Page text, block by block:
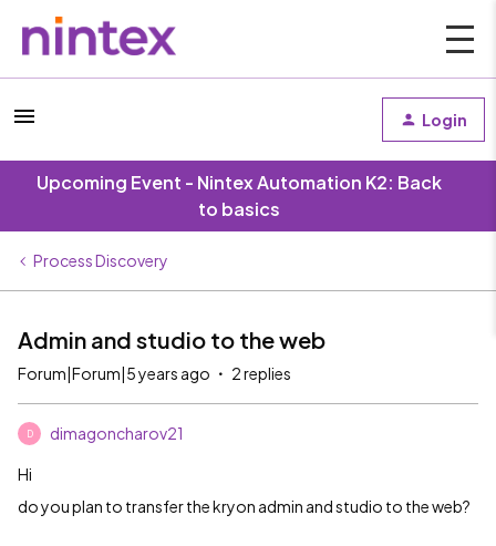
Login
Upcoming Event - Nintex Automation K2: Back
to basics
Process Discovery
Admin and studio to the web
Forum|Forum|5 years ago 2 replies
D dimagoncharov21
Hi
do you plan to transfer the kryon admin and studio to the web?